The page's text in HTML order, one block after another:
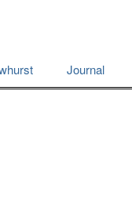
Journal